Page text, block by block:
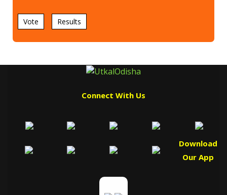
Vote Results
Connect With Us
Download
Our App